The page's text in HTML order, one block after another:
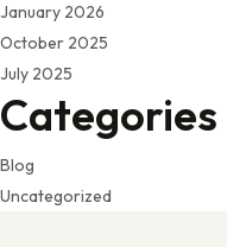
January 2026
October 2025
July 2025
Categories
Blog
Uncategorized